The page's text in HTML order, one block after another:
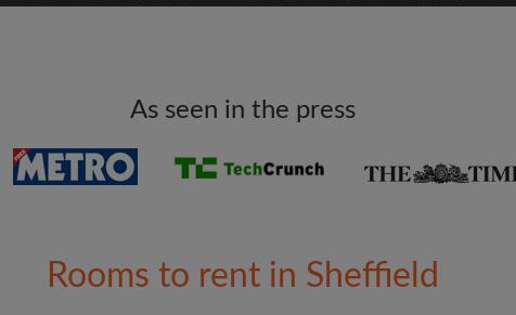
matches
exactly whatAs seen in the press
Rooms to rent in Sheffield